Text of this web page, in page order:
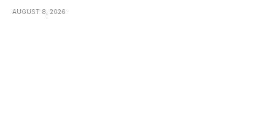
AUGUST 8, 2026